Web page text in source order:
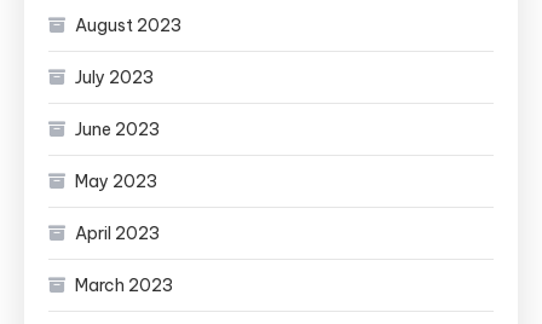
August 2023
July 2023
June 2023
May 2023
April 2023
March 2023